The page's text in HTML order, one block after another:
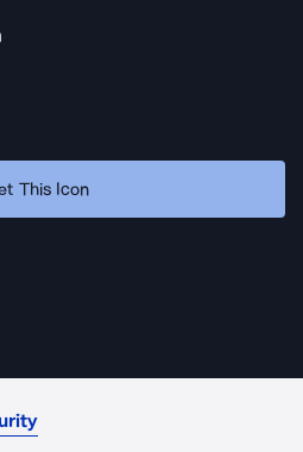
This Icon